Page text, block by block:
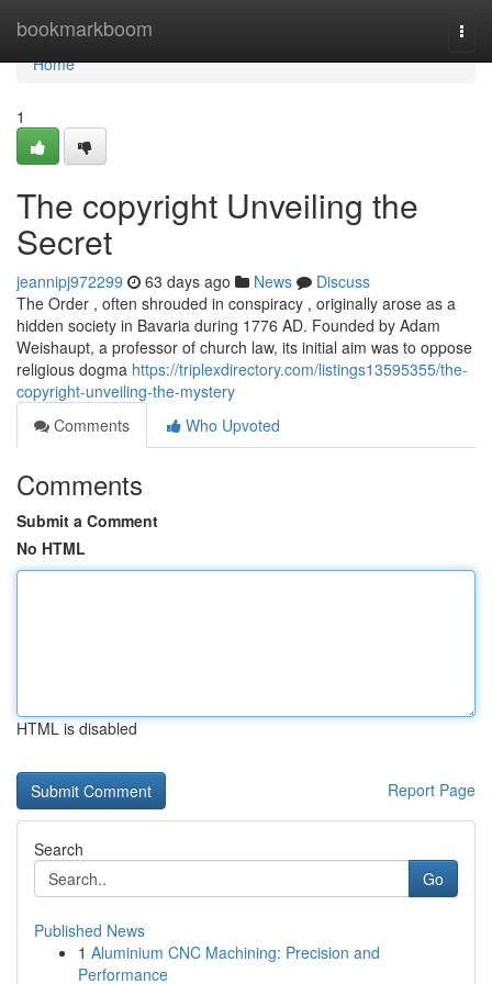
bookmarkboom
Home
Home
1
The copyright Unveiling the
Secret
jeannipj972299 63 days ago News
Discuss
The Order , often shrouded in conspiracy , originally arose as a
hidden society in Bavaria during 1776 AD. Founded by Adam
Weishaupt, a professor of church law, its initial aim was to oppose
religious dogma https://triplexdirectory.com/listings13595355/the-
copyright-unveiling-the-mystery
Comments
Who Upvoted
Comments
Submit a Comment
No HTML
HTML is disabled
Report Page
Search
Go
Published News
1 Aluminium CNC Machining: Precision and
Performance